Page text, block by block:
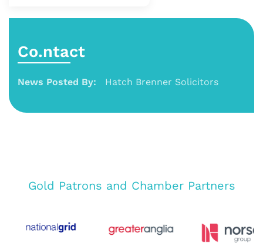
Co.ntact
News Posted By: Hatch Brenner Solicitors
Gold Patrons and Chamber Partners